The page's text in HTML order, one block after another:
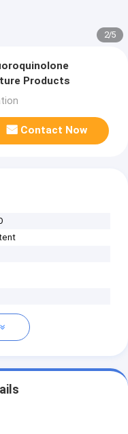
2/5
Products
Contact Now